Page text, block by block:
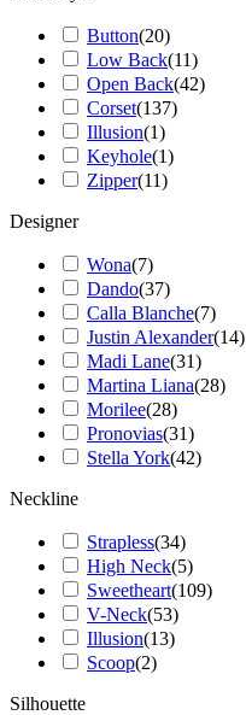
Button(20)
Low Back(11)
Open Back(42)
Corset(137)
Illusion(1)
Keyhole(1)
Zipper(11)
Designer
Wona(7)
Dando(37)
Calla Blanche(7)
Justin Alexander(14)
Madi Lane(31)
Martina Liana(28)
Morilee(28)
Pronovias(31)
Stella York(42)
Neckline
Strapless(34)
High Neck(5)
Sweetheart(109)
V-Neck(53)
Illusion(13)
Scoop(2)
Silhouette